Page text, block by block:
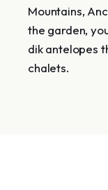
Mountains,
the garden,
dik antelopes
chalets.